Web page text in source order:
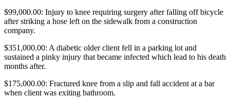
$99,000.00: Injury to knee requiring surgery after falling off bicycle
after striking a hose left on the sidewalk from a construction
company.
$351,000.00: A diabetic older client fell in a parking lot and
sustained a pinky injury that became infected which lead to his death
months after.
$175,000.00: Fractured knee from a slip and fall accident at a bar
when client was exiting bathroom.